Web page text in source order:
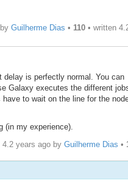
Guilherme Dias • 110• written
delay is perfectly normal. You can
Galaxy executes the different
to wait on the line for the
my experience).
4.2 years agoby Guilherme Dias •